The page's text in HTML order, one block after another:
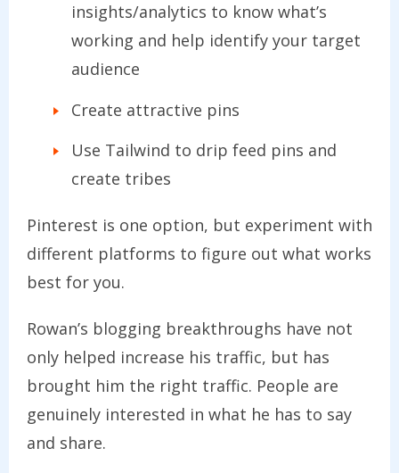
insights/analytics to know what’s
working and help identify your target
audience
Create attractive pins
Use Tailwind to drip feed pins and
create tribes
Pinterest is one option, but experiment with
different platforms to figure out what works
best for you.
Rowan’s blogging breakthroughs have not
only helped increase his traffic, but has
brought him the right traffic. People are
genuinely interested in what he has to say
and share.